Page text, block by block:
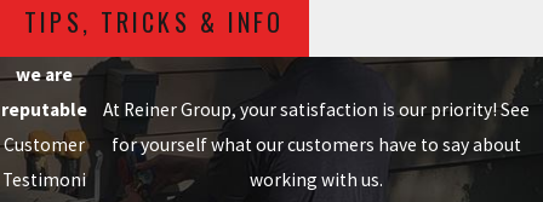
TIPS, TRICKS & INFO
we are
reputable
Customer
Testimoni
At Reiner Group, your satisfaction is our priority! See
for yourself what our customers have to say about
working with us.